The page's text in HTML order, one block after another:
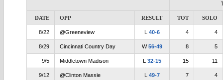
DATE OPP RESULT TOT SOLO
8/22 @Greeneview L 40-6 4 4
8/29 Cincinnati Country Day W56-49 8 5
9/5 Middletown Madison L 32-15 15 11
9/12 @Clinton Massie L 49-7 7 4